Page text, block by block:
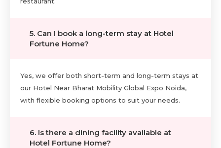
5. Can I book a long-term stay at Hotel
Fortune Home?
Yes, we offer both short-term and long-term stays at
our Hotel Near Bharat Mobility Global Expo Noida,
with flexible booking options to suit your needs.
6. Is there a dining facility available at
Hotel Fortune Home?